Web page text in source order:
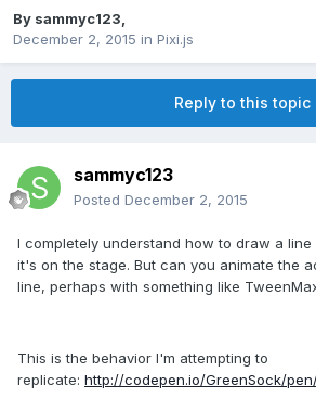
By sammyc123
December 2, 2015 in Pixi.js
Reply to this topic
sammyc123
Posted December 2, 2015
I completely understand how to draw a
it's on the stage. But can you animate the
line, perhaps with something like
This is the behavior I'm attempting to
replicate: http://codepen.io/GreenSock/